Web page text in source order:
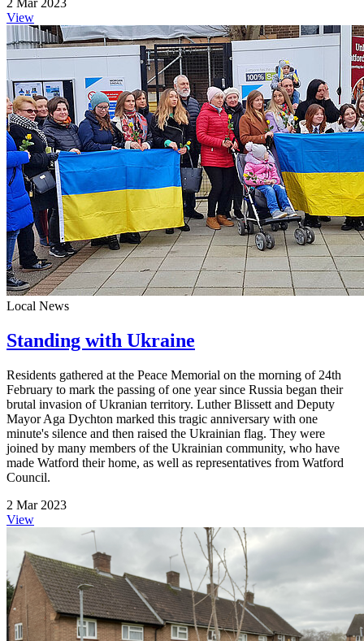
2 Mar 2023
View
Local News
Standing with Ukraine
Residents gathered at the Peace Memorial on the morning of 24th
February to mark the passing of one year since Russia began their
brutal invasion of Ukranian territory. Luther Blissett and Deputy
Mayor Aga Dychton marked this tragic anniversary with one
minute's silence and then raised the Ukrainian flag. They were
joined by many members of the Ukrainian community, who have
made Watford their home, as well as representatives from Watford
Council.
2 Mar 2023
View